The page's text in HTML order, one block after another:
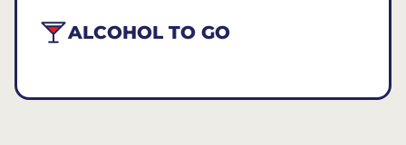
ALCOHOL TO GO